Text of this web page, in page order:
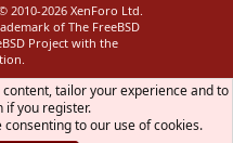
2010-2026 XenForo Ltd.
of The FreeBSD
Project with the
tailor your experience and to
if you register.
to our use of cookies.